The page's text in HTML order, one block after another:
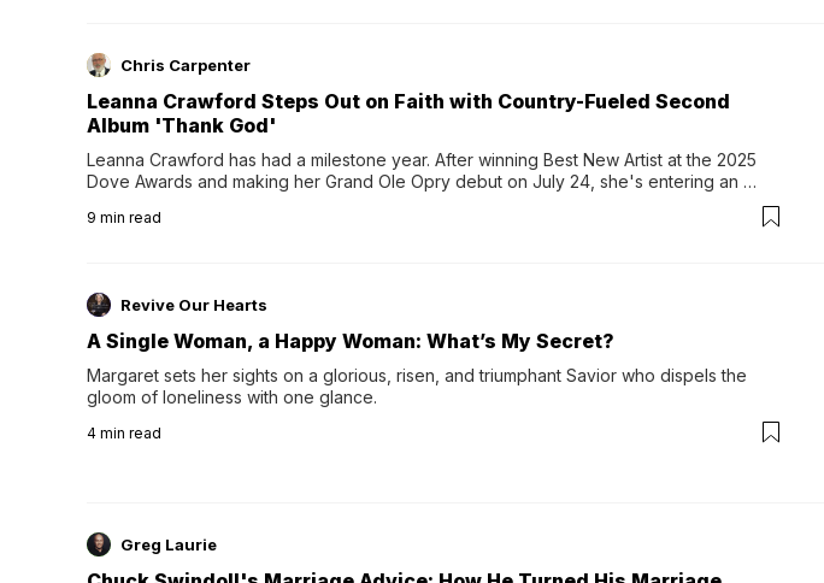
Chris Carpenter
Leanna Crawford Steps Out on Faith with Country-Fueled Second
Album 'Thank God'
Leanna Crawford has had a milestone year. After winning Best New Artist at the 2025
Dove Awards and making her Grand Ole Opry debut on July 24, she's entering an
Following her acclaimed debut, Still Waters, this...
9 min read
Revive Our Hearts
A Single Woman, a Happy Woman: What’s My Secret?
Margaret sets her sights on a glorious, risen, and triumphant Savior who dispels the
gloom of loneliness with one glance.
4 min read
Greg Laurie